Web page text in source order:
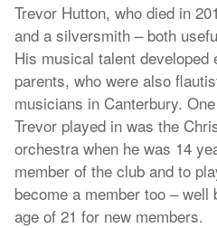
Trevor Hutton, who died in
and a silversmith – both
His musical talent
parents, who were also
musicians in Canterbury.
Trevor played in was the
orchestra when he was 14
member of the club and to
become a member too – well
age of 21 for new members.